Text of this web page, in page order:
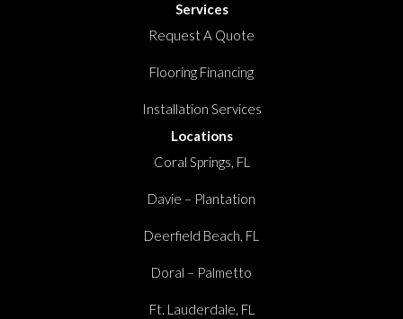
Services
Request A Quote
Flooring Financing
Installation Services
Locations
Coral Springs, FL
Davie – Plantation
Deerfield Beach, FL
Doral – Palmetto
Ft. Lauderdale, FL